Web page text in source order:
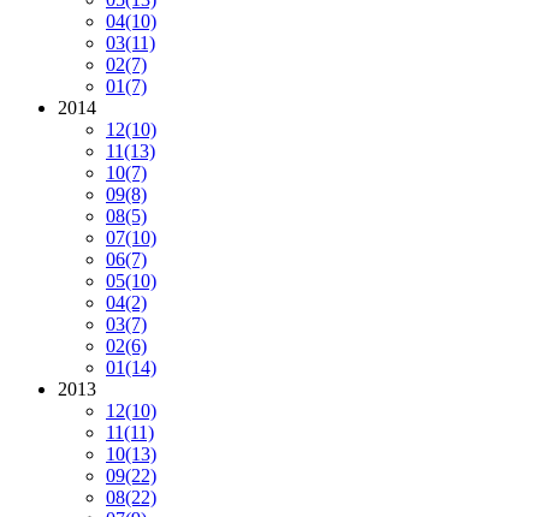
04(10)
03(11)
02(7)
01(7)
2014
12(10)
11(13)
10(7)
09(8)
08(5)
07(10)
06(7)
05(10)
04(2)
03(7)
02(6)
01(14)
2013
12(10)
11(11)
10(13)
09(22)
08(22)